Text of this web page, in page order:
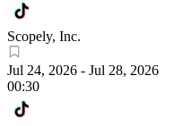
Scopely, Inc.
Jul 24, 2026 - Jul 28, 2026
00:30